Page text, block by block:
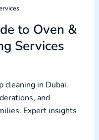
to Oven &
Services
cleaning in Dubai.
and
Expert insights